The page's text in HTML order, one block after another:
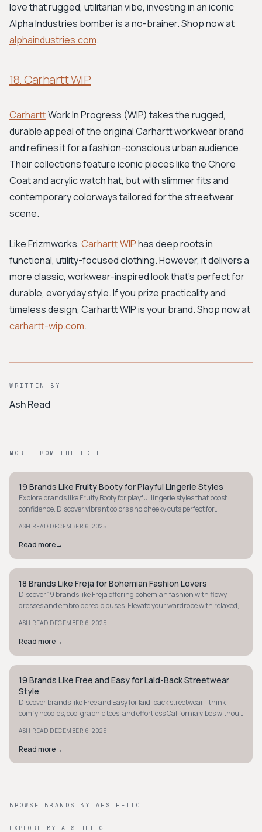
love that rugged, utilitarian vibe, investing in an iconic
Alpha Industries bomber is a no-brainer. Shop now at
alphaindustries.com.
18. Carhartt WIP
CarharttWork In Progress (WIP) takes the rugged,
durable appeal of the original Carhartt workwear brand
and refines it for a fashion-conscious urban audience.
Their collections feature iconic pieces like the Chore
Coat and acrylic watch hat, but with slimmer fits and
contemporary colorways tailored for the streetwear
scene.
Like Frizmworks, Carhartt WIPhas deep roots in
functional, utility-focused clothing. However, it delivers a
more classic, workwear-inspired look that's perfect for
durable, everyday style. If you prize practicality and
timeless design, Carhartt WIP is your brand. Shop now at
carhartt-wip.com.
WRITTEN BY
Ash Read
MORE FROM THE EDIT
STYLE GUIDE
19 Brands Like Fruity Booty for Playful Lingerie Styles
Explore brands like Fruity Booty for playful lingerie styles that boost
confidence. Discover vibrant colors and cheeky cuts perfect for
ASH READ·DECEMBER 6, 2025
Read more→
STYLE GUIDE
18 Brands Like Freja for Bohemian Fashion Lovers
Discover 19 brands like Freja offering bohemian fashion with flowy
dresses and embroidered blouses. Elevate your wardrobe with relaxed,
ASH READ·DECEMBER 6, 2025
Read more→
STYLE GUIDE
19 Brands Like Free and Easy for Laid-Back Streetwear
Style
Discover brands like Free and Easy for laid-back streetwear - think
comfy hoodies, cool graphic tees, and effortless California vibes without
ASH READ·DECEMBER 6, 2025
Read more→
BROWSE BRANDS BY AESTHETIC
EXPLORE BY AESTHETIC